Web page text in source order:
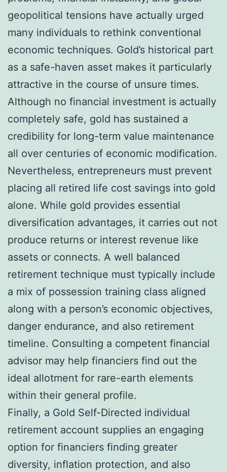
geopolitical tensions have actually urged
many individuals to rethink conventional
economic techniques. Gold’s historical part
as a safe-haven asset makes it particularly
attractive in the course of unsure times.
Although no financial investment is actually
completely safe, gold has sustained a
credibility for long-term value maintenance
all over centuries of economic modification.
Nevertheless, entrepreneurs must prevent
placing all retired life cost savings into gold
alone. While gold provides essential
diversification advantages, it carries out not
produce returns or interest revenue like
assets or connects. A well balanced
retirement technique must typically include
a mix of possession training class aligned
along with a person’s economic objectives,
danger endurance, and also retirement
timeline. Consulting a competent financial
advisor may help financiers find out the
ideal allotment for rare-earth elements
within their general profile.
Finally, a Gold Self-Directed individual
retirement account supplies an engaging
option for financiers finding greater
diversity, inflation protection, and also